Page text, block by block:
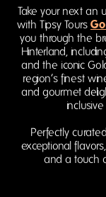
Take your next an
with Tipsy Tours
you through the
Hinterland,
and the iconic
region’s finest
and gourmet
Perfectly
exceptional
and a touch